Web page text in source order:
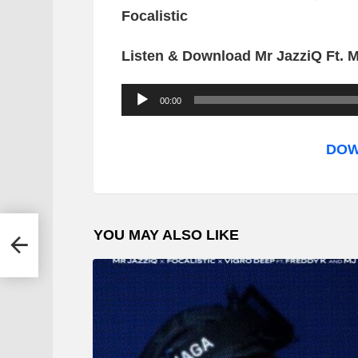
Focalistic
Listen & Download Mr JazziQ Ft.
o
l
a
e
r
00:00
YOU MAY ALSO LIKE